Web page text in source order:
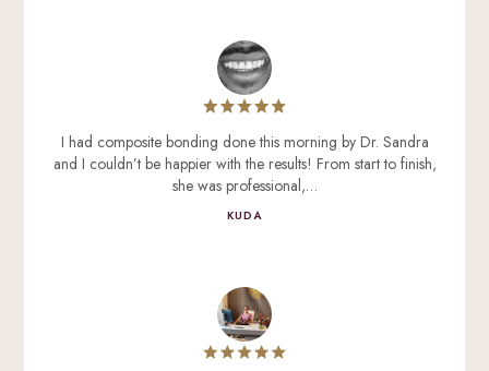
I had composite bonding done this morning by Dr. Sandra
and I couldn’t be happier with the results! From start to finish,
she was professional,…
KUDA